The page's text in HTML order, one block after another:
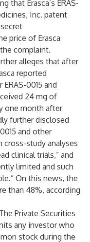
that Erasca’s ERAS-
Inc. patent
price of Erasca
complaint.
alleges that after
reported
0015 and
24 mg of
one month after
further disclosed
and other
cross-study analyses
clinical trials,” and
limited and such
On this news, the
than 48%, according
Private Securities
any investor who
stock during the